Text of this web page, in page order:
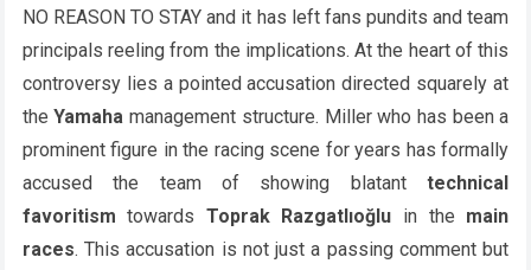
NO REASON TO STAY and it has left fans pundits and team
principals reeling from the implications. At the heart of this
controversy lies a pointed accusation directed squarely at
theYamaha management structure. Miller who has been a
prominent figure in the racing scene for years has formally
accused the team of showing blatanttechnical
favoritism towards Toprak Razgatlıoğlu in the main
races. This accusation is not just a passing comment but